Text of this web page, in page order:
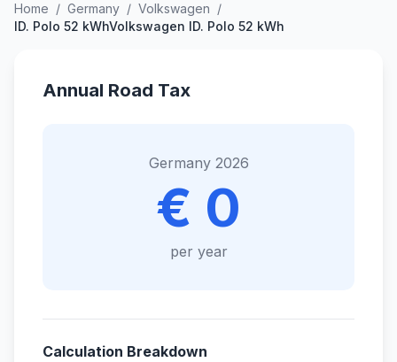
Home / Germany / Volkswagen /
ID. Polo 52 kWhVolkswagen ID. Polo 52 kWh
Annual Road Tax
Germany 2026
€ 0
per year
Calculation Breakdown